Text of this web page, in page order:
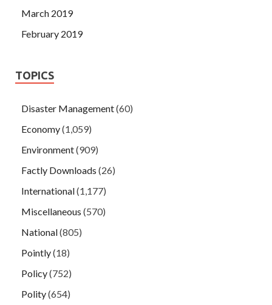
March 2019
February 2019
TOPICS
Disaster Management(60)
Economy(1,059)
Environment(909)
Factly Downloads (26)
International(1,177)
Miscellaneous (570)
National(805)
Pointly(18)
Policy(752)
Polity(654)